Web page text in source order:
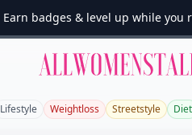
Earn badges & level up while you
Lifestyle Weightloss Streetstyle Diet